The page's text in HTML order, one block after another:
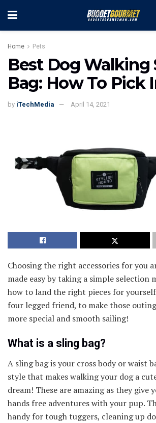
Home Pets
Best Dog Walking
Bag: How To Pick
by iTechMedia April 14, 2021
Choosing the right accessories for you
made easy by taking a simple selection
how to land the right pieces for
four legged friend, to make those
more special and smooth sailing!
What is a sling bag?
A sling bag is your cross body or waist
style that makes walking your dog a
dream! These are amazing as they give
hands free adventures with your pup.
handy for tough tuggers, cleaning up